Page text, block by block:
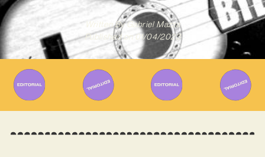
Written ByGabriel Mazza
Published on 01/04/2023